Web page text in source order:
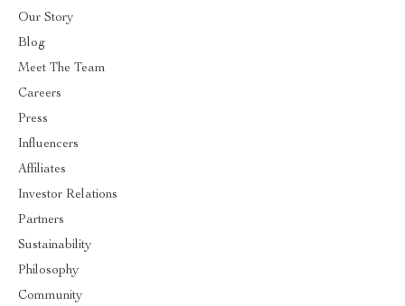
Our Story
Blog
Meet The Team
Careers
Press
Influencers
Affiliates
Investor Relations
Partners
Sustainability
Philosophy
Community